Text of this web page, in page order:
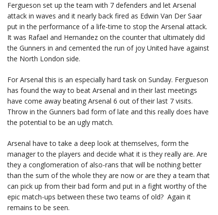
Fergueson set up the team with 7 defenders and let Arsenal
attack in waves and it nearly back fired as Edwin Van Der Saar
put in the performance of a life-time to stop the Arsenal attack.
It was Rafael and Hernandez on the counter that ultimately did
the Gunners in and cemented the run of joy United have against
the North London side.
For Arsenal this is an especially hard task on Sunday. Fergueson
has found the way to beat Arsenal and in their last meetings
have come away beating Arsenal 6 out of their last 7 visits.
Throw in the Gunners bad form of late and this really does have
the potential to be an ugly match.
Arsenal have to take a deep look at themselves, form the
manager to the players and decide what it is they really are. Are
they a conglomeration of also-rans that will be nothing better
than the sum of the whole they are now or are they a team that
can pick up from their bad form and put in a fight worthy of the
epic match-ups between these two teams of old? Again it
remains to be seen.